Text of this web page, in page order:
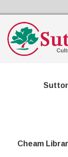
Cheam